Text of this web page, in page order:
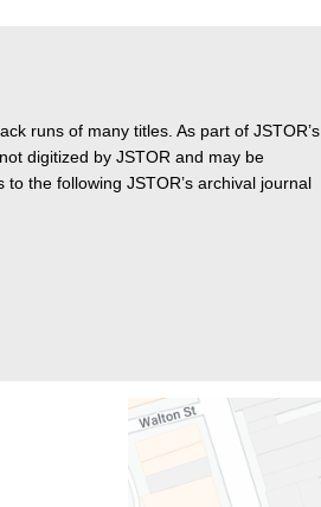
runs of many titles. As part of JSTOR’s
digitized by JSTOR and may be
the following JSTOR’s archival journal